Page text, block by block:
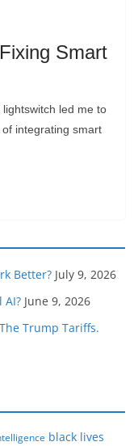
Smart
led me to
integrating smart
Better? July 9, 2026
AI? June 9, 2026
Trump Tariffs.
black lives